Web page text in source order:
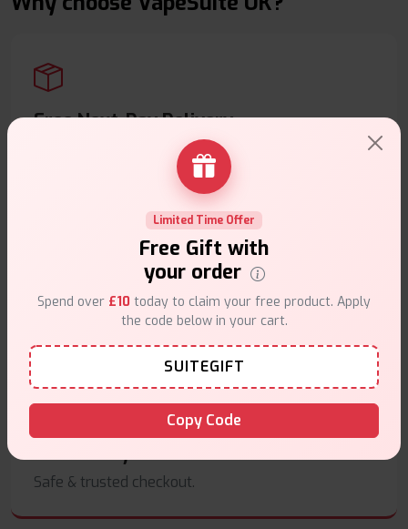
Free Next-Day Delivery
Free delivery on orders overn
Same Day Dispatch
4pm.
Secure Payments
Safe & trusted checkout.
Limited Time Offer
Free Gift with
your order
Spend over £10 today to claim your free product. Apply
the code below in your cart.
SUITEGIFT
Copy Code